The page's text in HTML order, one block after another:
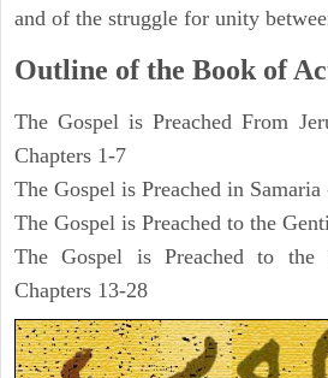
and of the struggle for unity
Outline of the Book of
The Gospel is Preached From
Chapters 1-7
The Gospel is Preached in
The Gospel is Preached to the
The Gospel is Preached to
Chapters 13-28